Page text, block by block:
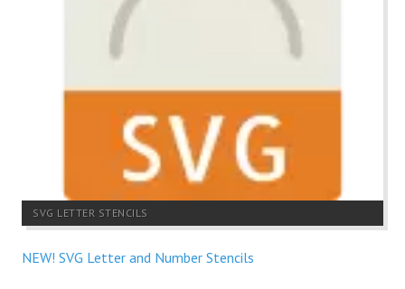
SVG LETTER STENCILS
NEW! SVG Letter and Number Stencils